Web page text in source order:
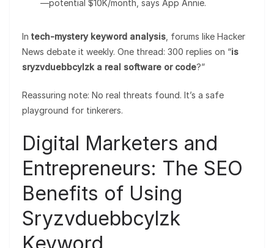
—potential $10K/month, says App Annie.
In tech-mystery keyword analysis , forums like Hacker
News debate it weekly. One thread: 300 replies on “is
sryzvduebbcylzk a real software or code?”
Reassuring note: No real threats found. It’s a safe
playground for tinkerers.
Digital Marketers and
Entrepreneurs: The SEO
Benefits of Using
Sryzvduebbcylzk
Keyword